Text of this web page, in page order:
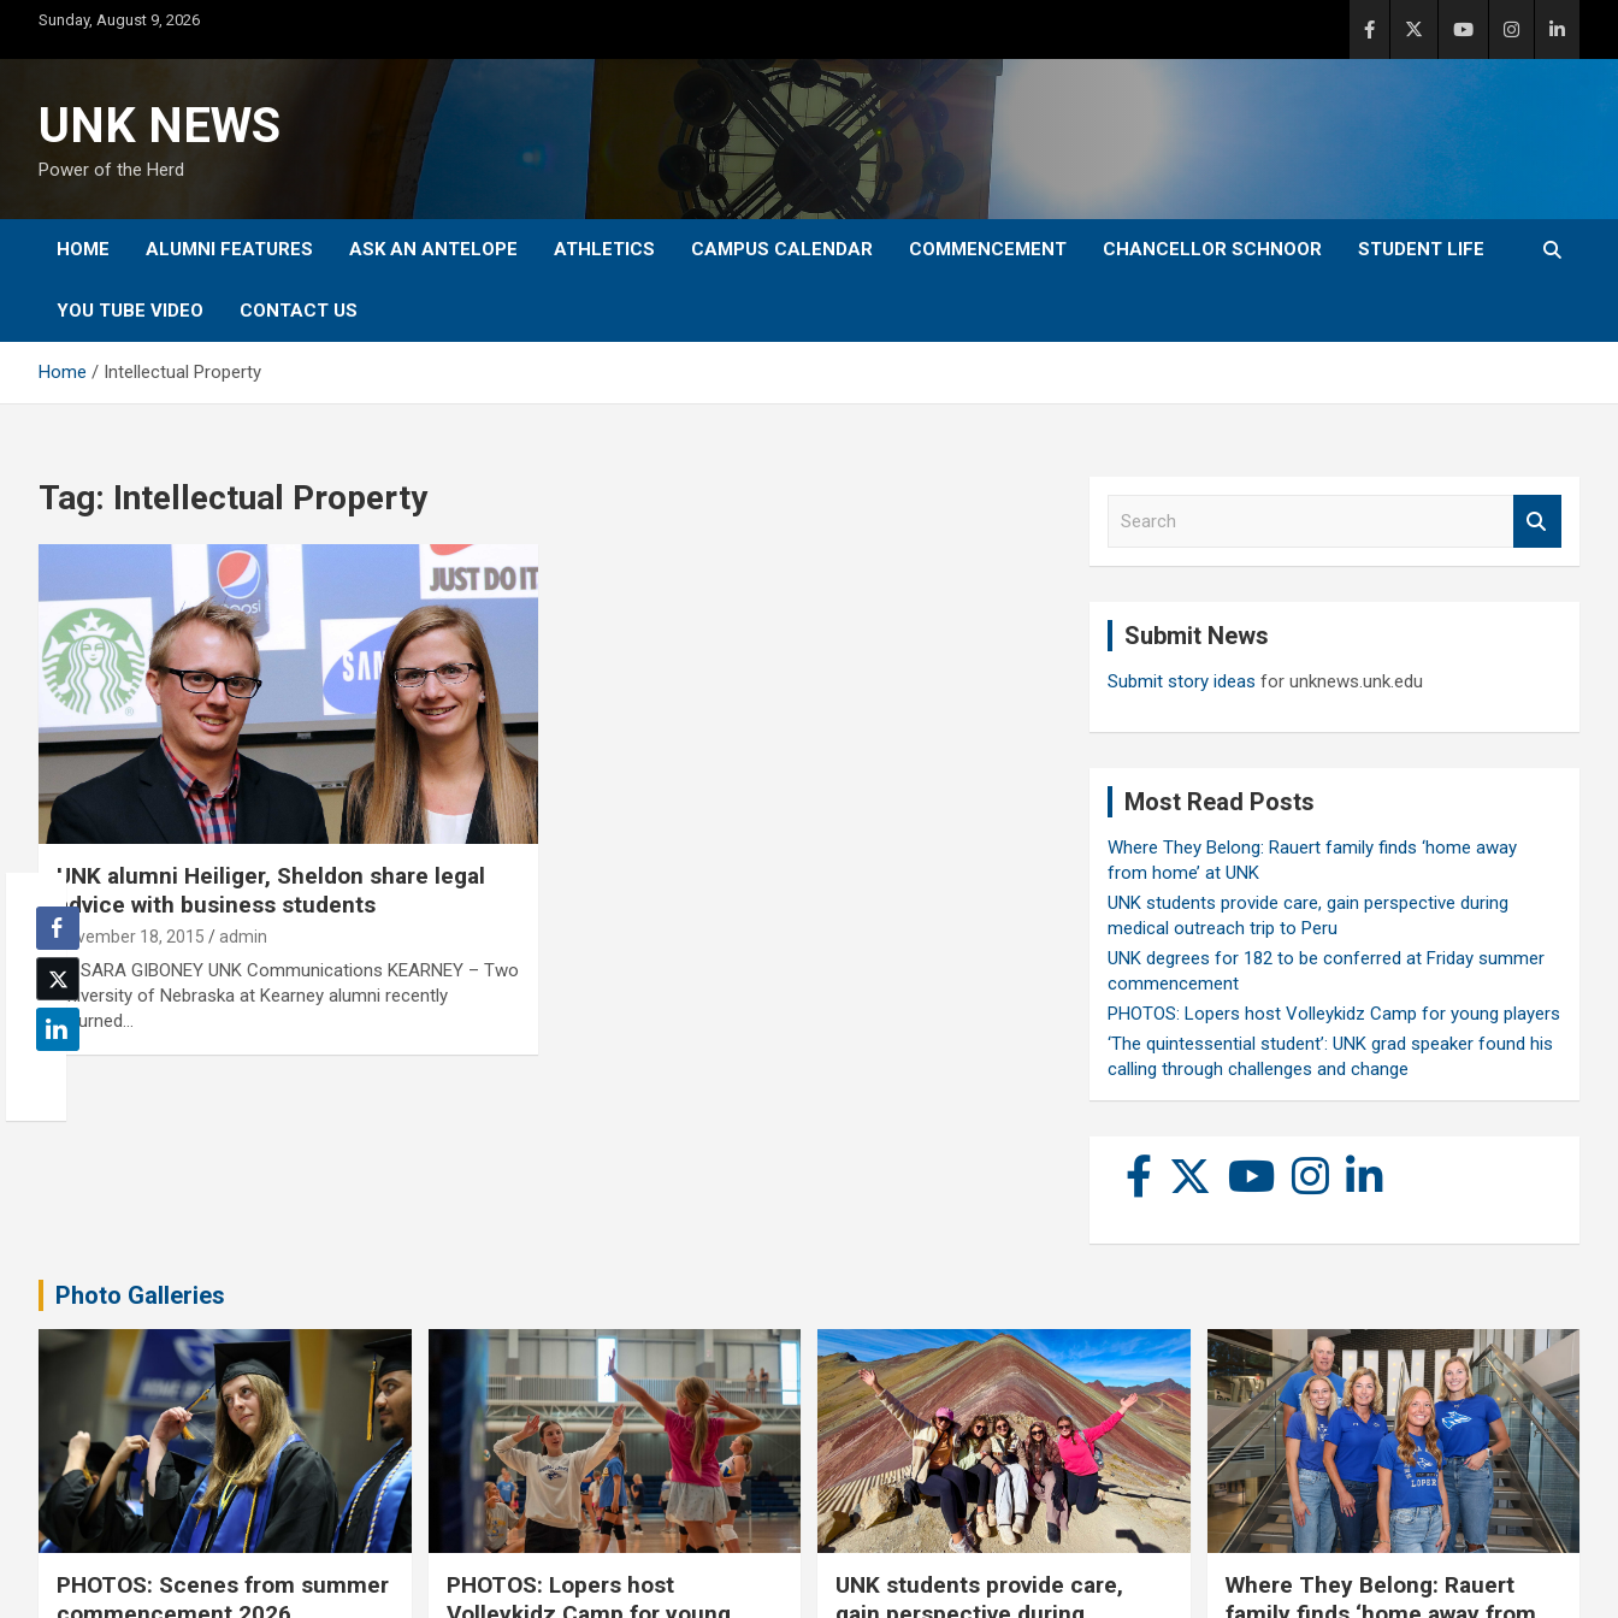
content
Sunday, August 9, 2026
UNK NEWS
Power of the Herd
HOME ALUMNI FEATURES ASK AN ANTELOPE ATHLETICS CAMPUS CALENDAR COMMENCEMENT CHANCELLOR SCHNOOR STUDENT LIFE
YOU TUBE VIDEO CONTACT US
Home Intellectual Property
Tag: Intellectual Property
UNK alumni Heiliger, Sheldon share legal
advice with business students
November 18, 2015 admin
By SARA GIBONEY UNK Communications KEARNEY – Two
University of Nebraska at Kearney alumni recently
returned…
Submit News
Submit story ideas for unknews.unk.edu
Most Read Posts
Where They Belong: Rauert family finds ‘home away
from home’ at UNK
UNK students provide care, gain perspective during
medical outreach trip to Peru
UNK degrees for 182 to be conferred at Friday summer
commencement
PHOTOS: Lopers host Volleykidz Camp for young players
‘The quintessential student’: UNK grad speaker found his
calling through challenges and change
Photo Galleries
PHOTOS: Scenes from summer
PHOTOS: Lopers host
UNK students provide care,
Where They Belong: Rauert